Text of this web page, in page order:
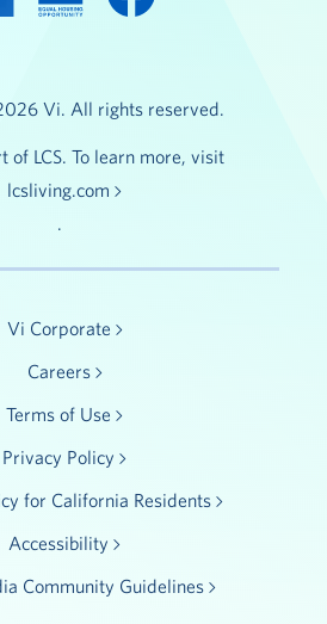
Vi. All rights reserved.
of LCS. To learn more, visit
lcsliving.com
.
Vi Corporate
Careers
Terms of Use
Privacy Policy
for California Residents
Accessibility
Community Guidelines